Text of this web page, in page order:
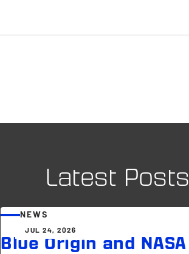
Latest Posts
JUL 24, 2026
NEWS
Blue Origin and NASA